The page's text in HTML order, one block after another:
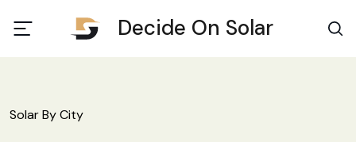
Decide On Solar
Solar By City